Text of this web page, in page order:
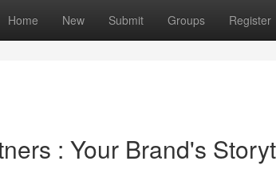
Home New Submit Groups Register
: Your Brand's